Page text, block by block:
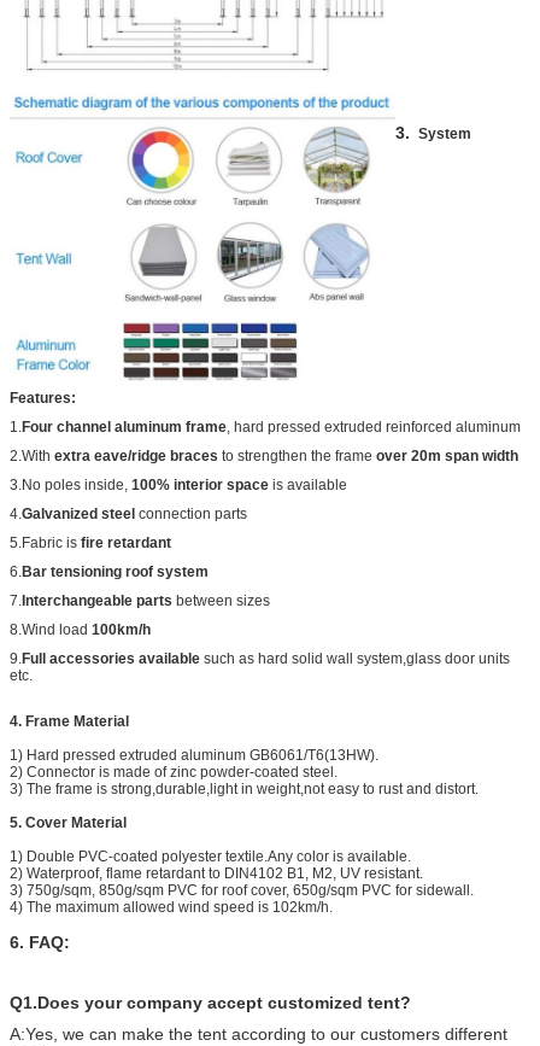
3. System
Features:
1.Four channel aluminum frame, hard pressed extruded reinforced aluminum
2.With extra eave/ridge braces to strengthen the frame over 20m span width
3.No poles inside, 100% interior space is available
4.Galvanized steel connection parts
5.Fabric is fire retardant
6.Bar tensioning roof system
7. Interchangeable parts between sizes
8.Wind load 100km/h
9.Full accessories available such as hard solid wall system,glass door units
etc.
4. Frame Material
1) Hard pressed extruded aluminum GB6061/T6(13HW).
2) Connector is made of zinc powder-coated steel.
3) The frame is strong,durable,light in weight,not easy to rust and distort.
5. Cover Material
1) Double PVC-coated polyester textile.Any color is available.
2) Waterproof, flame retardant to DIN4102 B1, M2, UV resistant.
3) 750g/sqm, 850g/sqm PVC for roof cover, 650g/sqm PVC for sidewall.
4) The maximum allowed wind speed is 102km/h.
6. FAQ:
Q1.Does your company accept customized tent?
A:Yes, we can make the tent according to our customers different